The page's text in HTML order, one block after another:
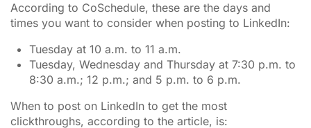
According to CoSchedule, these are the days and
times you want to consider when posting to LinkedIn:
Tuesday at 10 a.m. to 11 a.m.
Tuesday, Wednesday and Thursday at 7:30 p.m. to
8:30 a.m.; 12 p.m.; and 5 p.m. to 6 p.m.
When to post on LinkedIn to get the most
clickthroughs, according to the article, is: